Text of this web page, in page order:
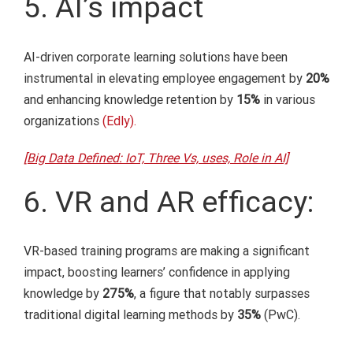
5. AI’s impact
AI-driven corporate learning solutions have been
instrumental in elevating employee engagement by 20%
and enhancing knowledge retention by15%in various
organizations (Edly).
[Big Data Defined: IoT, Three Vs, uses, Role in AI]
6. VR and AR efficacy:
VR-based training programs are making a significant
impact, boosting learners’ confidence in applying
knowledge by275%, a figure that notably surpasses
traditional digital learning methods by35%(PwC).